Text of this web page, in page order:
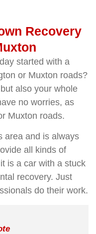
Recovery
started with a
or Muxton roads?
also your whole
no worries, as
Muxton roads.
area and is always
all kinds of
is a car with a stuck
recovery. Just
do their work.